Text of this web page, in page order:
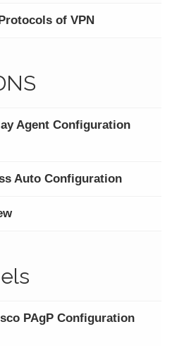
of VPN
Agent Configuration
Auto Configuration
PAgP Configuration